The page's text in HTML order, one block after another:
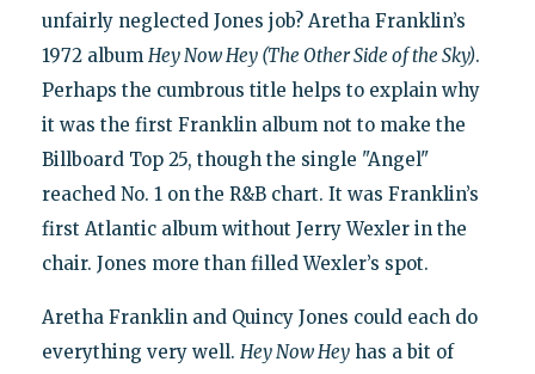
unfairly neglected Jones job? Aretha Franklin’s
1972 album Hey Now Hey (The Other Side of the Sky).
Perhaps the cumbrous title helps to explain why
it was the first Franklin album not to make the
Billboard Top 25, though the single "Angel"
reached No. 1 on the R&B chart. It was Franklin’s
first Atlantic album without Jerry Wexler in the
chair. Jones more than filled Wexler’s spot.
Aretha Franklin and Quincy Jones could each do
everything very well. Hey Now Heyhas a bit of